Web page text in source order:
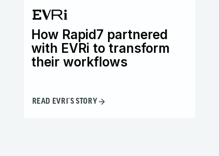
How Rapid7 partnered
with EVRi to transform
their workflows
READ EVRI´S STORY